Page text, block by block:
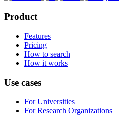
Product
Features
Pricing
How to search
How it works
Use cases
For Universities
For Research Organizations